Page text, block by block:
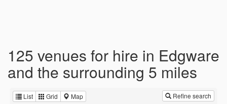
125 venues for hire in Edgware
and the surrounding 5 miles
List Grid Map Refine search